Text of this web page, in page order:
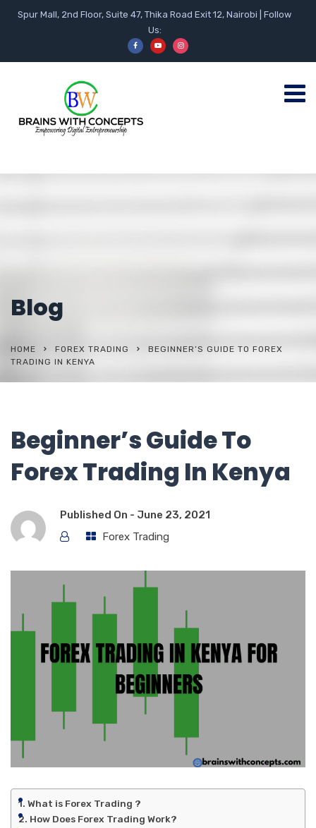
Spur Mall, 2nd Floor, Suite 47, Thika Road Exit 12, Nairobi | Follow
Us:
Blog
HOME FOREX TRADING
BEGINNER’S GUIDE TO FOREX
TRADING IN KENYA
Beginner’s Guide To
Forex Trading In Kenya
Published On - June 23, 2021
Forex Trading
What is Forex Trading ?
How Does Forex Trading Work?